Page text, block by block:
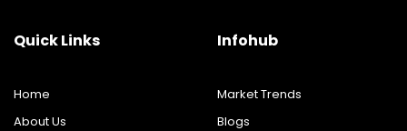
Quick Links
Home
About Us
Infohub
Market Trends
Blogs